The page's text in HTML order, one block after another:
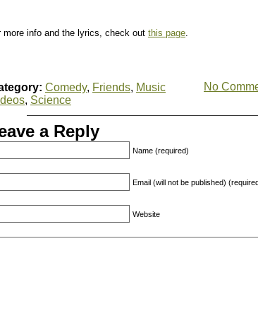
more info and the lyrics, check out this page.
Comedy, Friends, Music
, Science
No
a Reply
Name (required)
Email (will not be published)
Website